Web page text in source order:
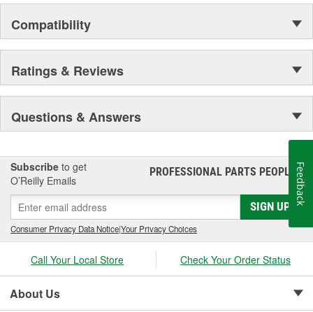
Compatibility
Ratings & Reviews
Questions & Answers
Subscribe to get
O’Reilly Emails
PROFESSIONAL PARTS PEOPLE®
SIGN UP
Consumer Privacy Data Notice|Your Privacy Choices
Call Your Local Store Check Your Order Status
About Us
Feedback